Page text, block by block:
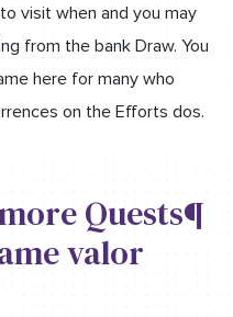
visit when and you may
from the bank Draw. You
here for many who
on the Efforts dos.
Quests¶
valor